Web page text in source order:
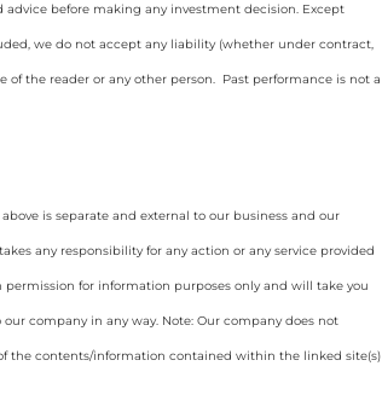
before making any investment decision. Except
we do not accept any liability (whether under contract,
of the reader or any other person. Past performance is not a
is separate and external to our business and our
any responsibility for any action or any service provided
for information purposes only and will take you
company in any way. Note: Our company does not
the contents/information contained within the linked site(s)